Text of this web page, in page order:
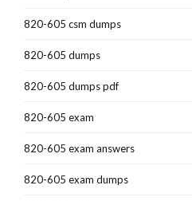
820-605 csm dumps
820-605 dumps
820-605 dumps pdf
820-605 exam
820-605 exam answers
820-605 exam dumps